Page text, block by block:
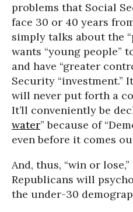
problems that Social
face 30 or 40 years
simply talks about the
wants “young people”
and have “greater
Security “investment.”
will never put forth a
It’ll conveniently be
water” because of
even before it comes
And, thus, “win or
Republicans will
the under-30